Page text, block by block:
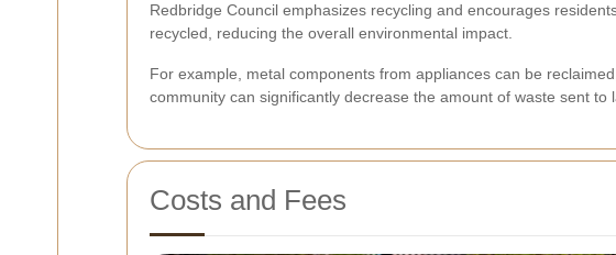
Redbridge Council emphasizes recycling and encourages
recycled, reducing the overall environmental impact.
For example, metal components from appliances can be
community can significantly decrease the amount of waste sent to
Costs and Fees